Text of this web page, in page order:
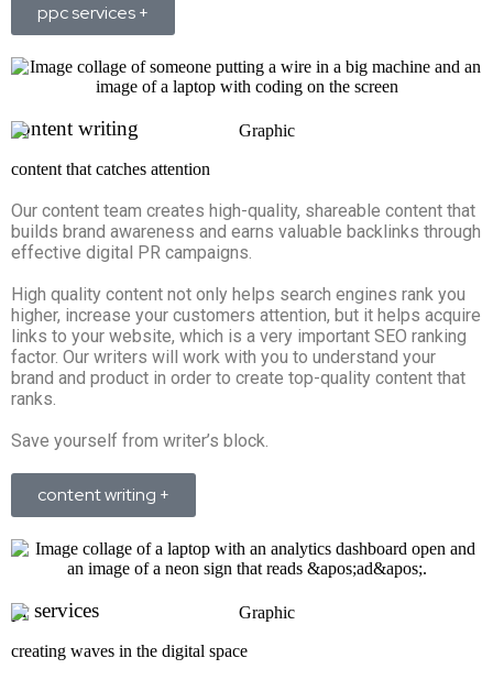
ppc services +
content writing
content that catches attention
Our content team creates high-quality, shareable content that
builds brand awareness and earns valuable backlinks through
effective digital PR campaigns.
High quality content not only helps search engines rank you
higher, increase your customers attention, but it helps acquire
links to your website, which is a very important SEO ranking
factor. Our writers will work with you to understand your
brand and product in order to create top-quality content that
ranks.
Save yourself from writer’s block.
content writing +
pr services
creating waves in the digital space